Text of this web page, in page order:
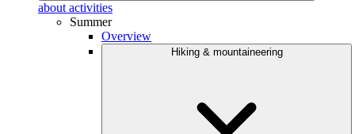
about activities
Summer
Overview
Hiking & mountaineering